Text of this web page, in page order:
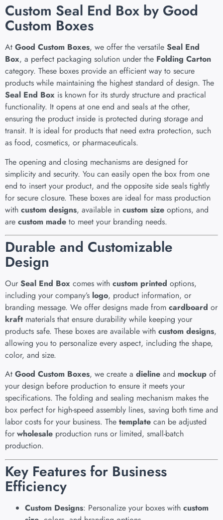
Custom Seal End Box by Good
Custom Boxes
At Good Custom Boxes, we offer the versatile Seal End
Box, a perfect packaging solution under the Folding Carton
category. These boxes provide an efficient way to secure
products while maintaining the highest standard of design. The
Seal End Box is known for its sturdy structure and practical
functionality. It opens at one end and seals at the other,
ensuring the product inside is protected during storage and
transit. It is ideal for products that need extra protection, such
as food, cosmetics, or pharmaceuticals.
The opening and closing mechanisms are designed for
simplicity and security. You can easily open the box from one
end to insert your product, and the opposite side seals tightly
for secure closure. These boxes are ideal for mass production
with custom designs, available in custom size options, and
are custom made to meet your branding needs.
Durable and Customizable
Design
Our Seal End Box comes with custom printed options,
including your company’s logo, product information, or
branding message. We offer designs made from cardboard or
kraft materials that ensure durability while keeping your
products safe. These boxes are available with custom designs,
allowing you to personalize every aspect, including the shape,
color, and size.
At Good Custom Boxes, we create a dieline and mockup of
your design before production to ensure it meets your
specifications. The folding and sealing mechanism makes the
box perfect for high-speed assembly lines, saving both time and
labor costs for your business. The template can be adjusted
for wholesale production runs or limited, small-batch
production.
Key Features for Business
Efficiency
Custom Designs: Personalize your boxes with custom